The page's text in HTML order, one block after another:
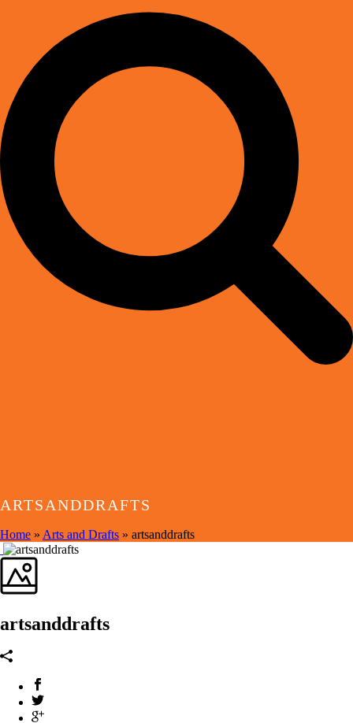
ARTSANDDRAFTS
Home » Arts and Drafts » artsanddrafts
artsanddrafts